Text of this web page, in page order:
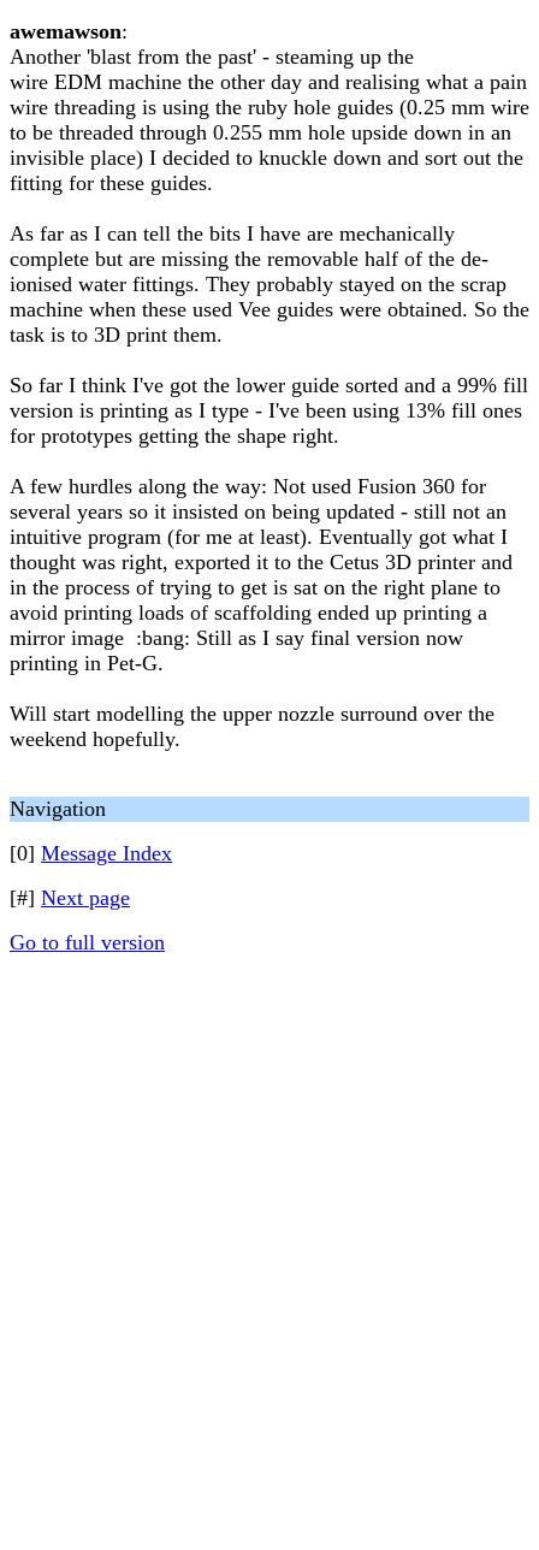
awemawson:
Another 'blast from the past' - steaming up the
wire EDM machine the other day and realising what a pain
wire threading is using the ruby hole guides (0.25 mm wire
to be threaded through 0.255 mm hole upside down in an
invisible place) I decided to knuckle down and sort out the
fitting for these guides.
As far as I can tell the bits I have are mechanically
complete but are missing the removable half of the de-
ionised water fittings. They probably stayed on the scrap
machine when these used Vee guides were obtained. So the
task is to 3D print them.
So far I think I've got the lower guide sorted and a 99% fill
version is printing as I type - I've been using 13% fill ones
for prototypes getting the shape right.
A few hurdles along the way: Not used Fusion 360 for
several years so it insisted on being updated - still not an
intuitive program (for me at least). Eventually got what I
thought was right, exported it to the Cetus 3D printer and
in the process of trying to get is sat on the right plane to
avoid printing loads of scaffolding ended up printing a
mirror image :bang: Still as I say final version now
printing in Pet-G.
Will start modelling the upper nozzle surround over the
weekend hopefully.
Navigation
[0] Message Index
[#] Next page
Go to full version